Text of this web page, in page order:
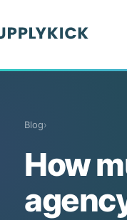
Blog›
How